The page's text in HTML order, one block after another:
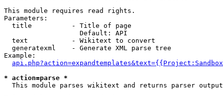
This module requires read rights.
Parameters:
  title          - Title of page
                   Default: API
  text           - Wikitext to convert
  generatexml    - Generate XML parse tree
Example:
* action=parse *
This module parses wikitext and returns parser output